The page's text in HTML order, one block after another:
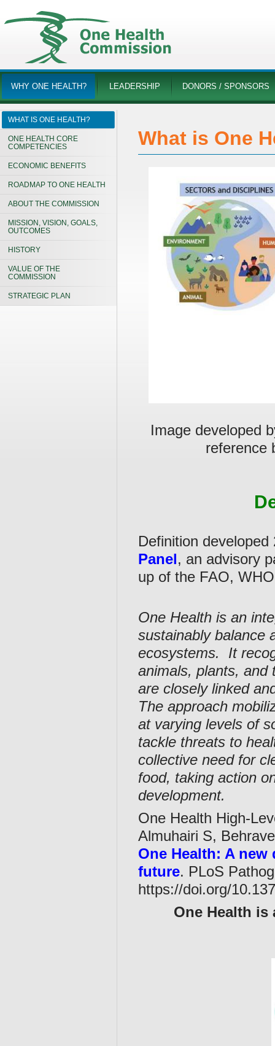
WHY ONE HEALTH? LEADERSHIP DONORS / SPONSORS
WHAT IS ONE HEALTH?
ONE HEALTH CORE
COMPETENCIES
ECONOMIC BENEFITS
ROADMAP TO ONE HEALTH
ABOUT THE COMMISSION
MISSION, VISION, GOALS,
OUTCOMES
HISTORY
VALUE OF THE
COMMISSION
STRATEGIC PLAN
What is One
Image developed
reference
Definition
Panel, an advisory
up of the FAO,
One Health is an
sustainably balance
ecosystems. It
animals, plants, and
are closely linked
The approach
at varying levels of
tackle threats to
collective need for
food, taking action
development.
One Health High-
Almuhairi S,
One Health: A
future. PLoS
https://doi.org/
One Health